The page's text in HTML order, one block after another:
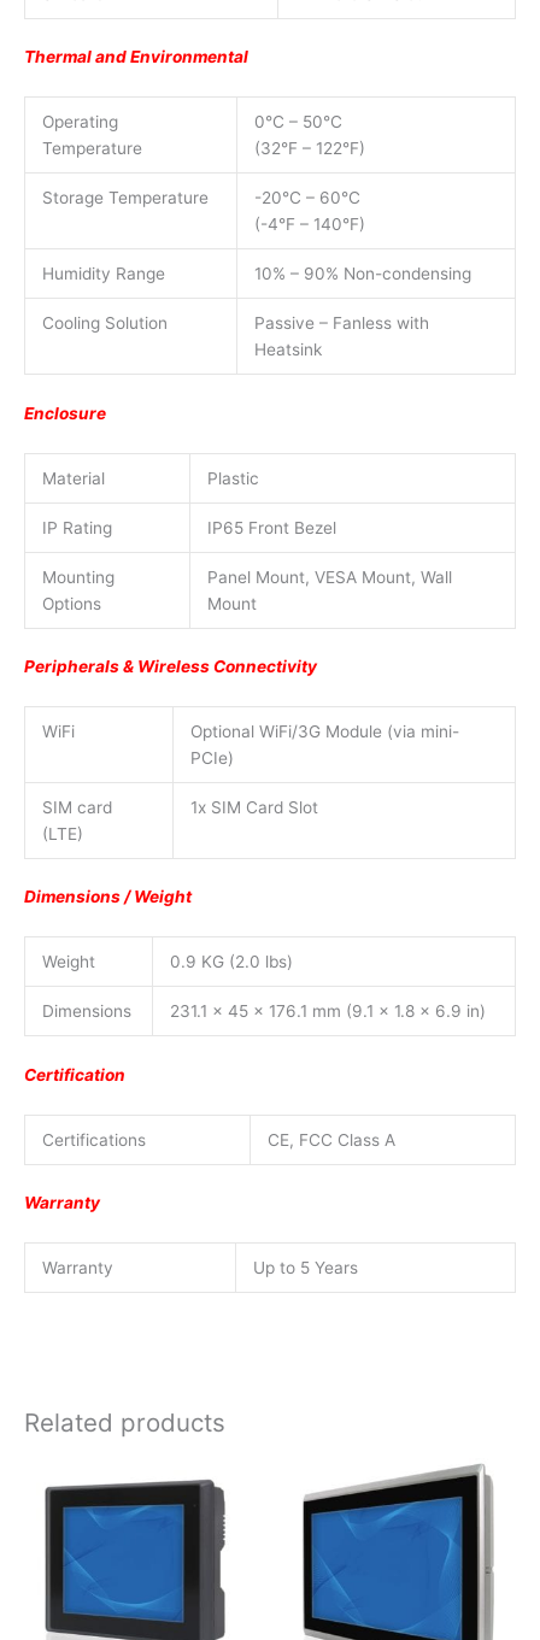
Thermal and Environmental
Operating
Temperature
0°C – 50°C
(32°F – 122°F)
Storage Temperature
-20°C – 60°C
(-4°F – 140°F)
Humidity Range 10% – 90% Non-condensing
Cooling Solution
Passive – Fanless with
Heatsink
Enclosure
Material Plastic
IP Rating IP65 Front Bezel
Mounting
Options
Panel Mount, VESA Mount, Wall
Mount
Peripherals & Wireless Connectivity
WiFi
Optional WiFi/3G Module (via mini-
PCIe)
SIM card
(LTE)
1x SIM Card Slot
Dimensions / Weight
Weight 0.9 KG (2.0 lbs)
Dimensions 231.1 x 45 x 176.1 mm (9.1 x 1.8 x 6.9 in)
Certification
Certifications CE, FCC Class A
Warranty
Warranty Up to 5 Years
Related products